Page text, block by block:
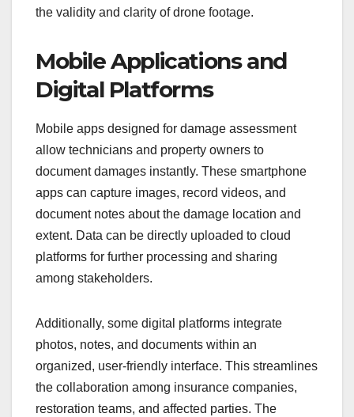
the validity and clarity of drone footage.
Mobile Applications and
Digital Platforms
Mobile apps designed for damage assessment
allow technicians and property owners to
document damages instantly. These smartphone
apps can capture images, record videos, and
document notes about the damage location and
extent. Data can be directly uploaded to cloud
platforms for further processing and sharing
among stakeholders.
Additionally, some digital platforms integrate
photos, notes, and documents within an
organized, user-friendly interface. This streamlines
the collaboration among insurance companies,
restoration teams, and affected parties. The